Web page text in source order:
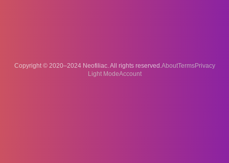
Copyright © 2020–2024 Neofiliac. All rights reserved.AboutTermsPrivacy
Account